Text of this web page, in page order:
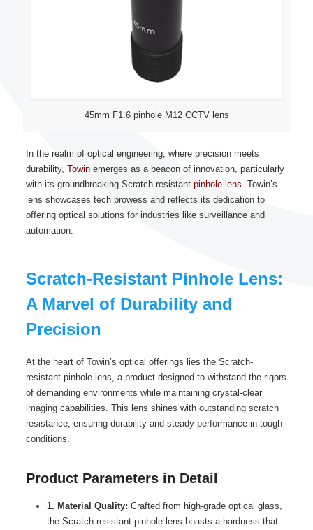
45mm F1.6 pinhole M12 CCTV lens
In the realm of optical engineering, where precision meets
durability, Towinemerges as a beacon of innovation, particularly
with its groundbreaking Scratch-resistant pinhole lens. Towin’s
lens showcases tech prowess and reflects its dedication to
offering optical solutions for industries like surveillance and
automation.
Scratch-Resistant Pinhole Lens:
A Marvel of Durability and
Precision
At the heart of Towin’s optical offerings lies the Scratch-
resistant pinhole lens, a product designed to withstand the rigors
of demanding environments while maintaining crystal-clear
imaging capabilities. This lens shines with outstanding scratch
resistance, ensuring durability and steady performance in tough
conditions.
Product Parameters in Detail
1. Material Quality: Crafted from high-grade optical glass,
the Scratch-resistant pinhole lens boasts a hardness that